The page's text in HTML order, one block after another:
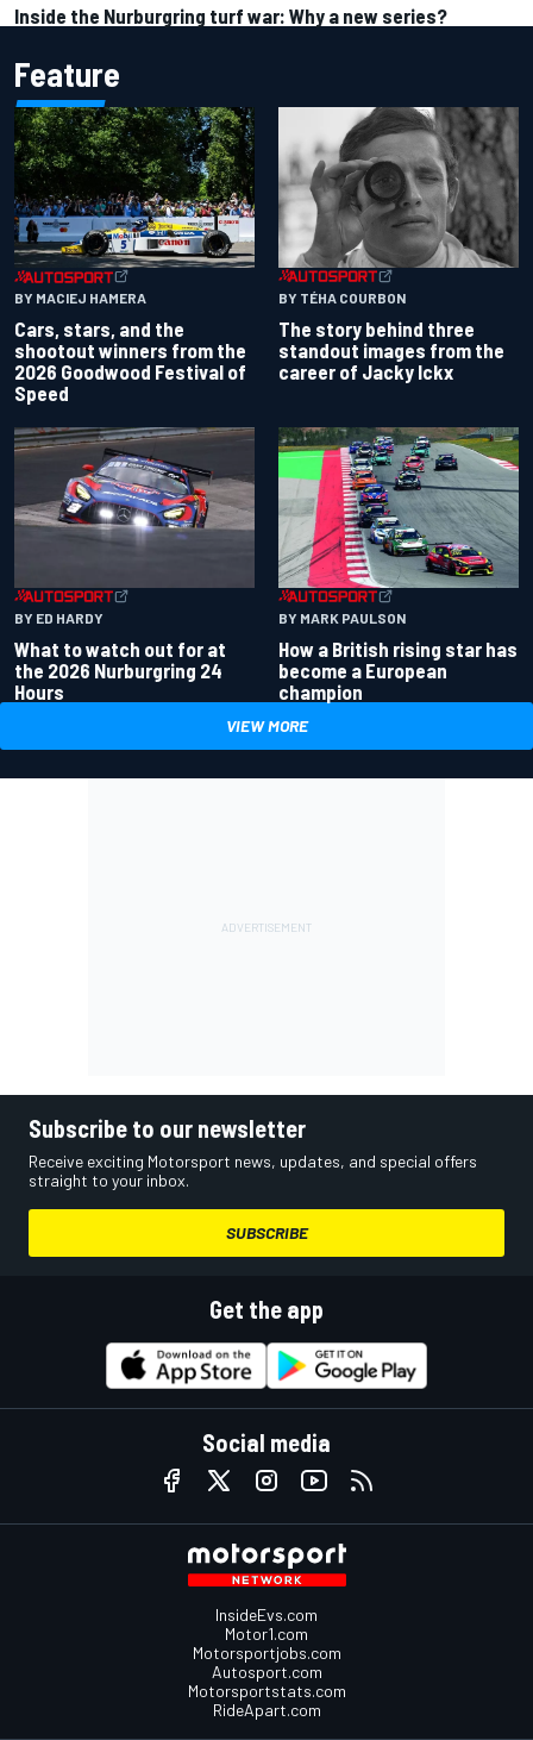
Inside the Nurburgring turf war: Why a new series?
Feature
BY MACIEJ HAMERA
Cars, stars, and the
shootout winners from the
2026 Goodwood Festival of
Speed
BY TÉHA COURBON
The story behind three
standout images from the
career of Jacky Ickx
BY ED HARDY
What to watch out for at
the 2026 Nurburgring 24
Hours
BY MARK PAULSON
How a British rising star has
become a European
champion
VIEW MORE
Subscribe to our newsletter
Receive exciting Motorsport news, updates, and special offers
straight to your inbox.
SUBSCRIBE
Get the app
Social media
InsideEvs.com
Motor1.com
Motorsportjobs.com
Autosport.com
Motorsportstats.com
RideApart.com